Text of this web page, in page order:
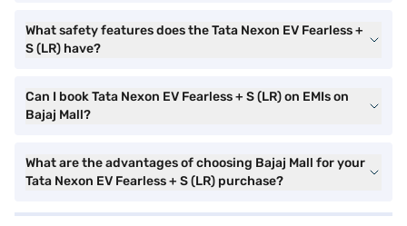
What safety features does the Tata Nexon EV Fearless +
S (LR) have?
Can I book Tata Nexon EV Fearless + S (LR) on EMIs on
Bajaj Mall?
What are the advantages of choosing Bajaj Mall for your
Tata Nexon EV Fearless + S (LR) purchase?